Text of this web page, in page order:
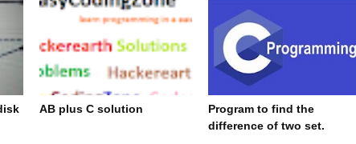
AB plus C solution
Program to find the
difference of two set.